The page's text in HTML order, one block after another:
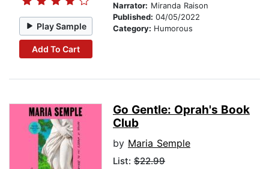
Play Sample
Add To Cart
Narrator: Miranda Raison
Published: 04/05/2022
Category: Humorous
Go Gentle: Oprah's Book
Club
by Maria Semple
List: $22.99